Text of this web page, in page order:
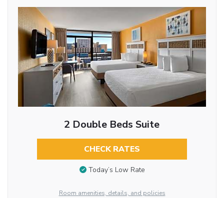
2 Double Beds Suite
CHECK RATES
Today’s Low Rate
Room amenities, details, and policies